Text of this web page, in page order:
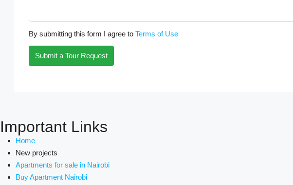
By submitting this form I agree to Terms of Use
Submit a Tour Request
Important Links
Home
New projects
Apartments for sale in Nairobi
Buy Apartment Nairobi